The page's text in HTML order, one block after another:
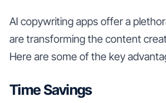
AI copywriting apps offer a
are transforming the content
Here are some of the key
Time Savings